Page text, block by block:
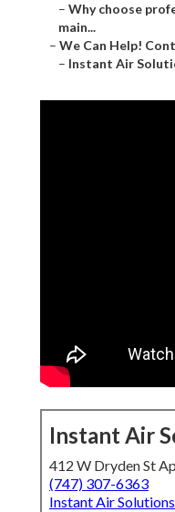
– Why choose
main...
– We Can Help!
– Instant Air
Instant Air
412 W Dryden St
(747) 307-6363
Instant Air Solutions